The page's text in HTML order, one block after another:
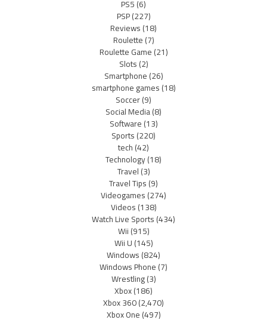
PS5(6)
PSP(227)
Reviews(18)
Roulette(7)
Roulette Game(21)
Slots(2)
Smartphone(26)
smartphone games(18)
Soccer(9)
Social Media(8)
Software(13)
Sports(220)
tech(42)
Technology(18)
Travel(3)
Travel Tips(9)
Videogames(274)
Videos(138)
Watch Live Sports(434)
Wii(915)
Wii U(145)
Windows(824)
Windows Phone(7)
Wrestling(3)
Xbox(186)
Xbox 360(2,470)
Xbox One(497)